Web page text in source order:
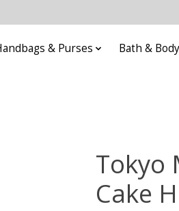
& Purses Bath & Body
Tokyo
Cake